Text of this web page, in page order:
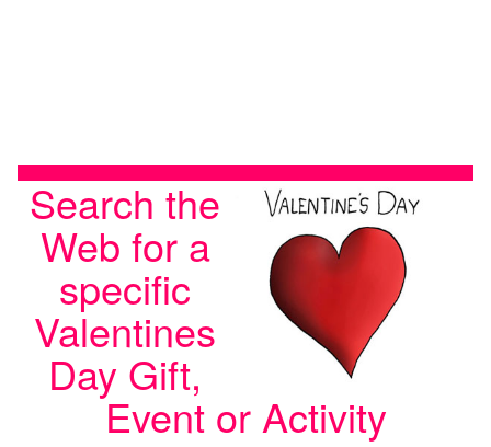
Search the
Web for a
specific
Valentines
Day Gift,
Event or Activity